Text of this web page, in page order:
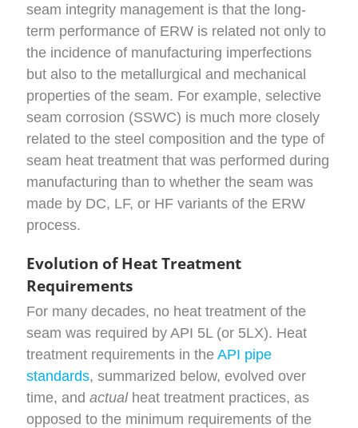
seam integrity management is that the long-
term performance of ERW is related not only to
the incidence of manufacturing imperfections
but also to the metallurgical and mechanical
properties of the seam. For example, selective
seam corrosion (SSWC) is much more closely
related to the steel composition and the type of
seam heat treatment that was performed during
manufacturing than to whether the seam was
made by DC, LF, or HF variants of the ERW
process.
Evolution of Heat Treatment
Requirements
For many decades, no heat treatment of the
seam was required by API 5L (or 5LX). Heat
treatment requirements in the API pipe
standards, summarized below, evolved over
time, and actualheat treatment practices, as
opposed to the minimum requirements of the